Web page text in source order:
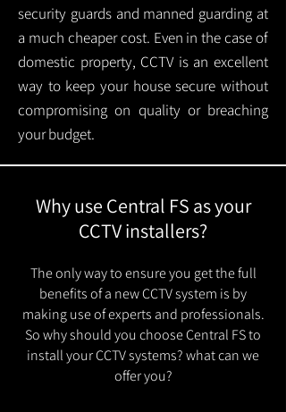
security guards and manned guarding at
a much cheaper cost. Even in the case of
domestic property, CCTV is an excellent
way to keep your house secure without
compromising on quality or breaching
your budget.
Why use Central FS as your
CCTV installers?
The only way to ensure you get the full
benefits of a new CCTV system is by
making use of experts and professionals.
So why should you choose Central FS to
install your CCTV systems? what can we
offer you?